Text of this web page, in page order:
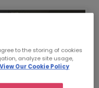
to the storing of cookies
analyze site usage,
View Our Cookie Policy